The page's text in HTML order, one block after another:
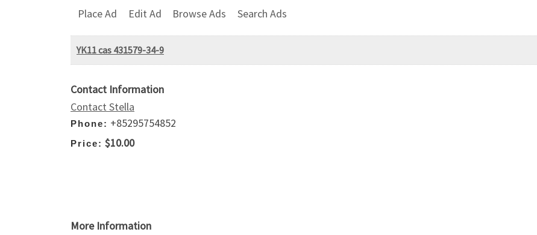
Place Ad Edit Ad Browse Ads Search Ads
YK11 cas 431579-34-9
Contact Information
Contact Stella
Phone: +85295754852
Price: $10.00
More Information